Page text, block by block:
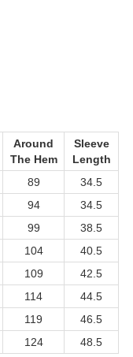
Around
The Hem
Sleeve
Length
89
34.5
94
34.5
99
38.5
104
40.5
109
42.5
114
44.5
119
46.5
124 48.5